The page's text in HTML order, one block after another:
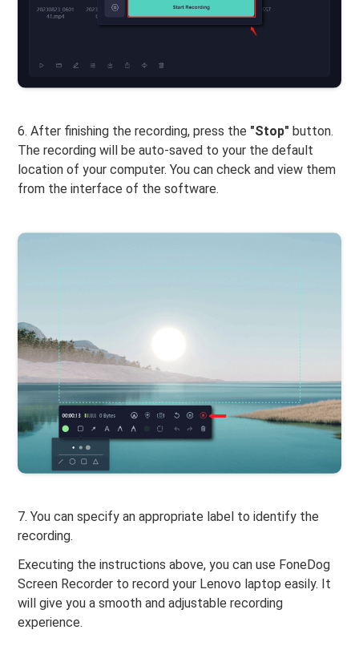
6. After finishing the recording, press the "Stop" button.
The recording will be auto-saved to your the default
location of your computer. You can check and view them
from the interface of the software.
7. You can specify an appropriate label to identify the
recording.
Executing the instructions above, you can use FoneDog
Screen Recorder to record your Lenovo laptop easily. It
will give you a smooth and adjustable recording
experience.